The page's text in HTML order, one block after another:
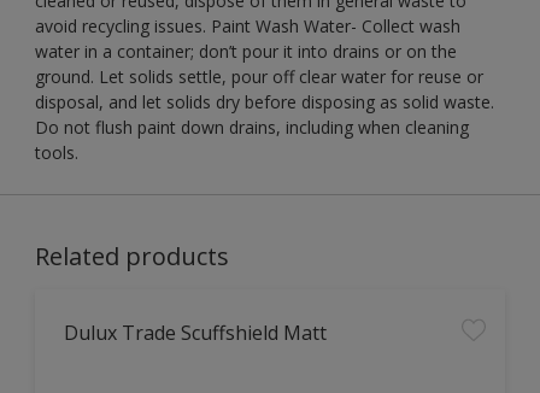
avoid recycling issues. Paint Wash Water- Collect wash
water in a container; don’t pour it into drains or on the
ground. Let solids settle, pour off clear water for reuse or
disposal, and let solids dry before disposing as solid waste.
Do not flush paint down drains, including when cleaning
tools.
Related products
Dulux Trade Scuffshield Matt